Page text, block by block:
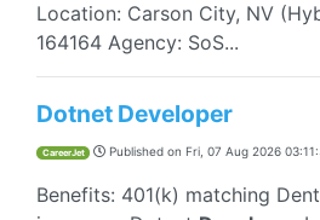
Location: Carson City, NV
164164 Agency: SoS...
Dotnet Developer
CareerJet Published on Fri, 07 Aug 2026
Benefits: 401(k) matching